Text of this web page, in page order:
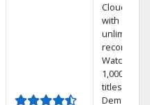
Cloud DVR
with
unlimited
recordings
Watch
1,000s of
titles On
Demand